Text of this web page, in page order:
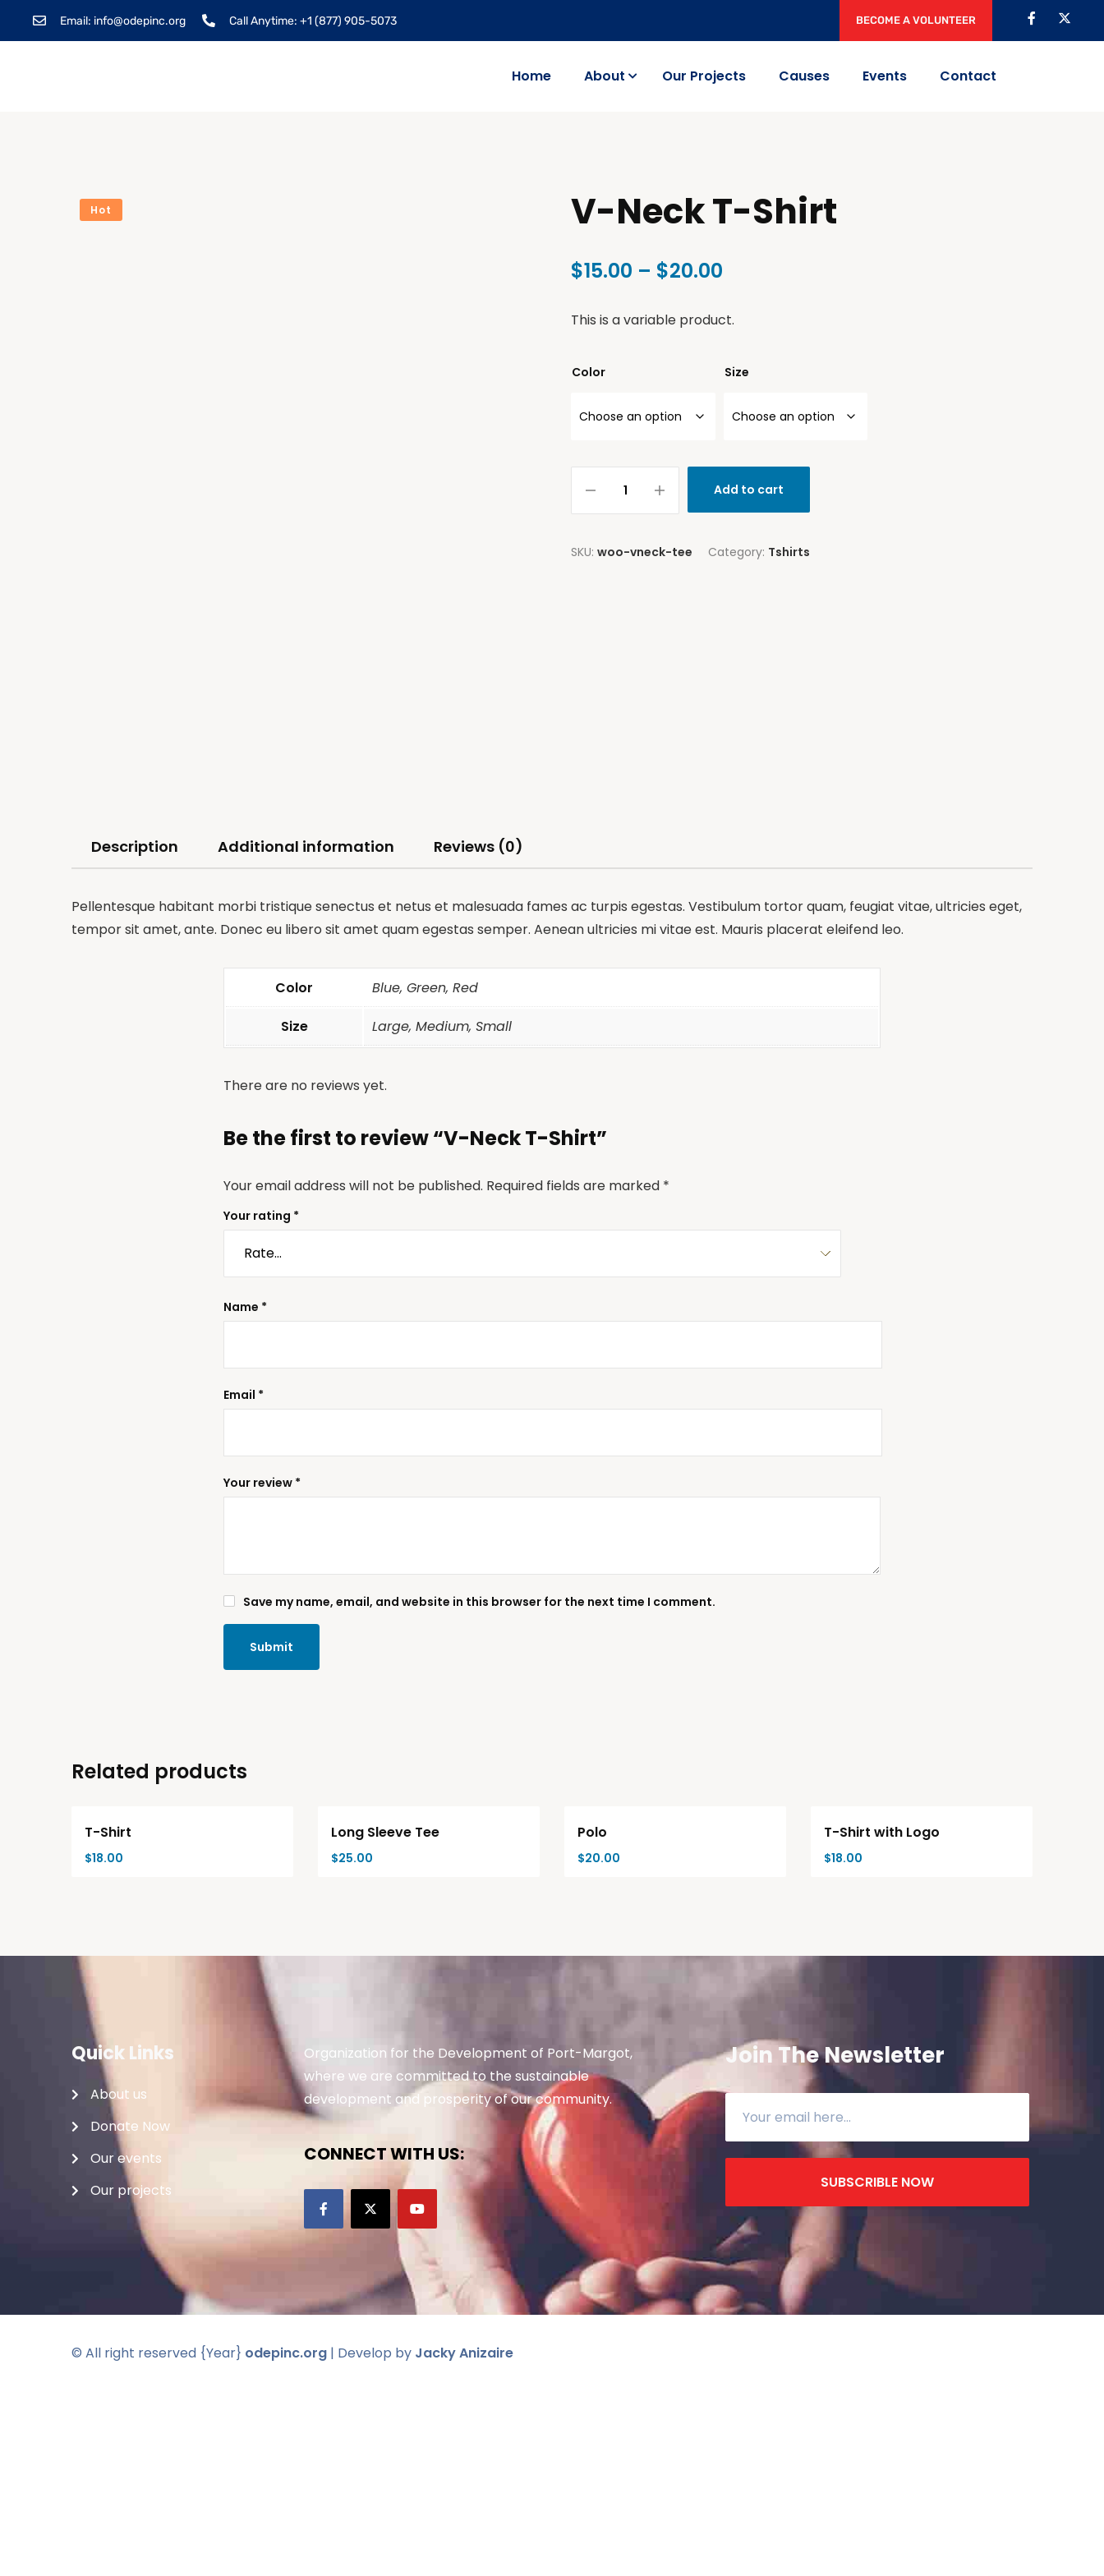
Email: info@odepinc.org Call Anytime: +1 (877) 905-5073 BECOME A VOLUNTEER
Home About Our Projects Causes Events Contact
Hot V-Neck T-Shirt
$15.00 – $20.00
This is a variable product.
Color Size
Add to cart
SKU:woo-vneck-tee Category: Tshirts
Description Additional information Reviews (0)
Pellentesque habitant morbi tristique senectus et netus et malesuada fames ac turpis egestas. Vestibulum tortor quam, feugiat vitae, ultricies eget,
tempor sit amet, ante. Donec eu libero sit amet quam egestas semper. Aenean ultricies mi vitae est. Mauris placerat eleifend leo.
Color Blue, Green, Red
Size Large, Medium, Small
There are no reviews yet.
Be the first to review “V-Neck T-Shirt”
Your email address will not be published. Required fields are marked *
Your rating *
Your review *
Name *
Email *
Save my name, email, and website in this browser for the next time I comment.
Related products
T-Shirt
$18.00
Long Sleeve Tee
$25.00
Polo
$20.00
T-Shirt with Logo
$18.00
Quick Links
About us
Donate Now
Our events
Our projects
Organization for the Development of Port-Margot,
where we are committed to the sustainable
development and prosperity of our community.
CONNECT WITH US:
Join The Newsletter
SUBSCRIBLE NOW
© All right reserved {Year} odepinc.org | Develop by Jacky Anizaire